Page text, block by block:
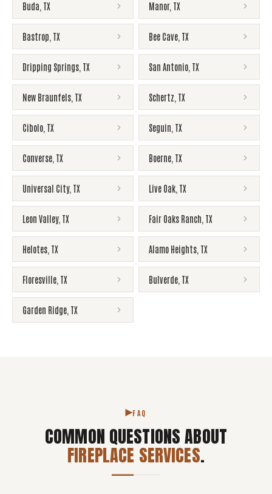
Buda TX Manor, TX
Bastrop TX Bee Cave TX
Dripping Springs TX San Antonio TX
New Braunfels TX Schertz TX
Cibolo TX Seguin TX
Converse TX Boerne TX
Universal City, TX Live Oak TX
Leon Valley, TX Fair Oaks Ranch TX
Helotes TX Alamo Heights TX
Floresville TX Bulverde TX
Garden Ridge TX
FAQ
COMMON QUESTIONS ABOUT
FIREPLACE SERVICES.